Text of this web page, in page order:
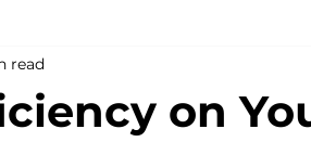
on
read